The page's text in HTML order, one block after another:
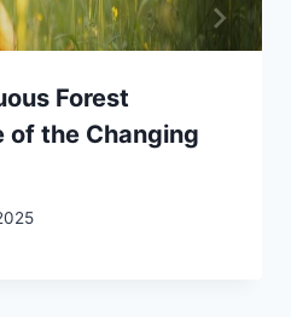
Forest
of the Changing